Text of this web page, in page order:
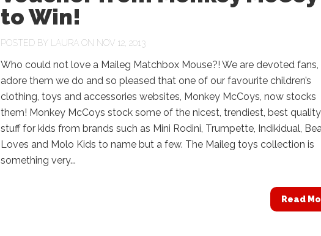
to Win!
POSTED BY LAURA ON NOV 12, 2013
Who could not love a Maileg Matchbox Mouse?! We are devoted fans,
adore them we do and so pleased that one of our favourite children’s
clothing, toys and accessories websites, Monkey McCoys, now stocks
them! Monkey McCoys stock some of the nicest, trendiest, best quality
stuff for kids from brands such as Mini Rodini, Trumpette, Indikidual,
Loves and Molo Kids to name but a few. The Maileg toys collection is
something very...
Read